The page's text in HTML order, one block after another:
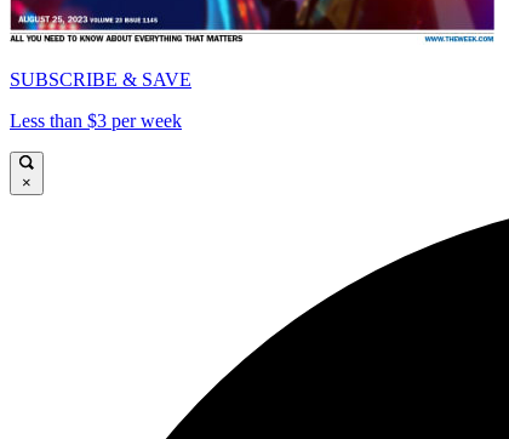
SUBSCRIBE & SAVE
Less than $3 per week
×